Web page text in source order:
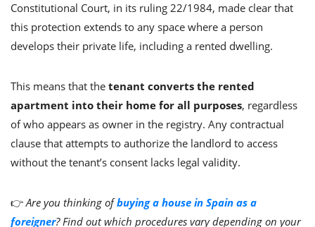
Constitutional Court, in its ruling 22/1984, made clear that
this protection extends to any space where a person
develops their private life, including a rented dwelling.
This means that the tenant converts the rented
apartment into their home for all purposes, regardless
of who appears as owner in the registry. Any contractual
clause that attempts to authorize the landlord to access
without the tenant’s consent lacks legal validity.
👉Are you thinking ofbuying a house in Spain as a
foreigner? Find out which procedures vary depending on your